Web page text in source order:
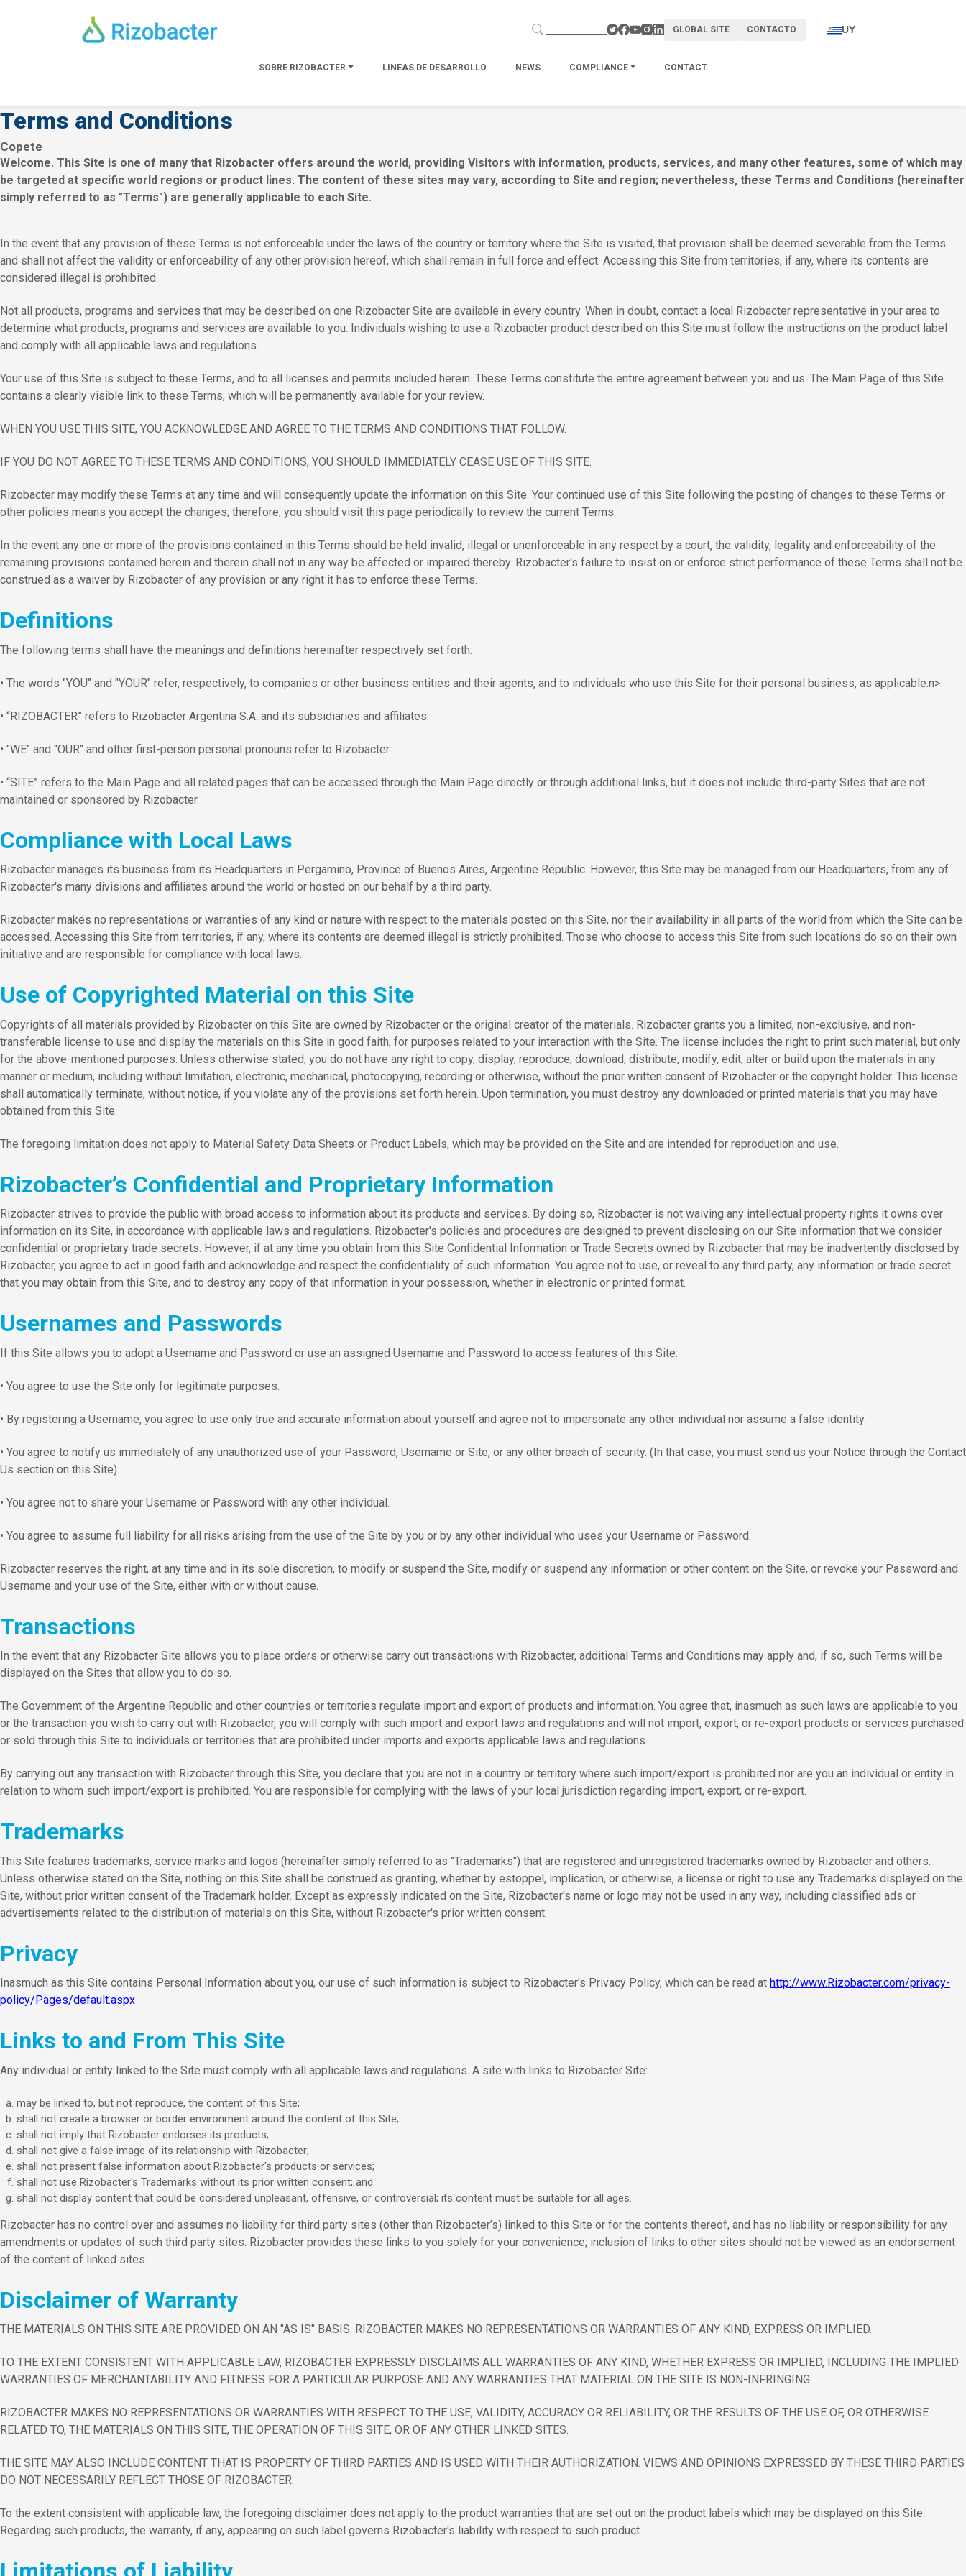
GLOBAL SITE CONTACTO UY
SOBRE RIZOBACTER LINEAS DE DESARROLLO NEWS COMPLIANCE CONTACT
Terms and Conditions
Copete
Welcome. This Site is one of many that Rizobacter offers around the world, providing Visitors with information, products, services, and many other features, some of which may
be targeted at specific world regions or product lines. The content of these sites may vary, according to Site and region; nevertheless, these Terms and Conditions (hereinafter
simply referred to as "Terms") are generally applicable to each Site.
In the event that any provision of these Terms is not enforceable under the laws of the country or territory where the Site is visited, that provision shall be deemed severable from the Terms
and shall not affect the validity or enforceability of any other provision hereof, which shall remain in full force and effect. Accessing this Site from territories, if any, where its contents are
considered illegal is prohibited.
Not all products, programs and services that may be described on one Rizobacter Site are available in every country. When in doubt, contact a local Rizobacter representative in your area to
determine what products, programs and services are available to you. Individuals wishing to use a Rizobacter product described on this Site must follow the instructions on the product label
and comply with all applicable laws and regulations.
Your use of this Site is subject to these Terms, and to all licenses and permits included herein. These Terms constitute the entire agreement between you and us. The Main Page of this Site
contains a clearly visible link to these Terms, which will be permanently available for your review.
WHEN YOU USE THIS SITE, YOU ACKNOWLEDGE AND AGREE TO THE TERMS AND CONDITIONS THAT FOLLOW.
IF YOU DO NOT AGREE TO THESE TERMS AND CONDITIONS, YOU SHOULD IMMEDIATELY CEASE USE OF THIS SITE.
Rizobacter may modify these Terms at any time and will consequently update the information on this Site. Your continued use of this Site following the posting of changes to these Terms or
other policies means you accept the changes; therefore, you should visit this page periodically to review the current Terms.
In the event any one or more of the provisions contained in this Terms should be held invalid, illegal or unenforceable in any respect by a court, the validity, legality and enforceability of the
remaining provisions contained herein and therein shall not in any way be affected or impaired thereby. Rizobacter's failure to insist on or enforce strict performance of these Terms shall not be
construed as a waiver by Rizobacter of any provision or any right it has to enforce these Terms.
Definitions
The following terms shall have the meanings and definitions hereinafter respectively set forth:
• The words "YOU" and "YOUR" refer, respectively, to companies or other business entities and their agents, and to individuals who use this Site for their personal business, as applicable.n>
• “RIZOBACTER” refers to Rizobacter Argentina S.A. and its subsidiaries and affiliates.
• "WE" and "OUR" and other first-person personal pronouns refer to Rizobacter.
• “SITE” refers to the Main Page and all related pages that can be accessed through the Main Page directly or through additional links, but it does not include third-party Sites that are not
maintained or sponsored by Rizobacter.
Compliance with Local Laws
Rizobacter manages its business from its Headquarters in Pergamino, Province of Buenos Aires, Argentine Republic. However, this Site may be managed from our Headquarters, from any of
Rizobacter's many divisions and affiliates around the world or hosted on our behalf by a third party.
Rizobacter makes no representations or warranties of any kind or nature with respect to the materials posted on this Site, nor their availability in all parts of the world from which the Site can be
accessed. Accessing this Site from territories, if any, where its contents are deemed illegal is strictly prohibited. Those who choose to access this Site from such locations do so on their own
initiative and are responsible for compliance with local laws.
Use of Copyrighted Material on this Site
Copyrights of all materials provided by Rizobacter on this Site are owned by Rizobacter or the original creator of the materials. Rizobacter grants you a limited, non-exclusive, and non-
transferable license to use and display the materials on this Site in good faith, for purposes related to your interaction with the Site. The license includes the right to print such material, but only
for the above-mentioned purposes. Unless otherwise stated, you do not have any right to copy, display, reproduce, download, distribute, modify, edit, alter or build upon the materials in any
manner or medium, including without limitation, electronic, mechanical, photocopying, recording or otherwise, without the prior written consent of Rizobacter or the copyright holder. This license
shall automatically terminate, without notice, if you violate any of the provisions set forth herein. Upon termination, you must destroy any downloaded or printed materials that you may have
obtained from this Site.
The foregoing limitation does not apply to Material Safety Data Sheets or Product Labels, which may be provided on the Site and are intended for reproduction and use.
Rizobacter’s Confidential and Proprietary Information
Rizobacter strives to provide the public with broad access to information about its products and services. By doing so, Rizobacter is not waiving any intellectual property rights it owns over
information on its Site, in accordance with applicable laws and regulations. Rizobacter's policies and procedures are designed to prevent disclosing on our Site information that we consider
confidential or proprietary trade secrets. However, if at any time you obtain from this Site Confidential Information or Trade Secrets owned by Rizobacter that may be inadvertently disclosed by
Rizobacter, you agree to act in good faith and acknowledge and respect the confidentiality of such information. You agree not to use, or reveal to any third party, any information or trade secret
that you may obtain from this Site, and to destroy any copy of that information in your possession, whether in electronic or printed format.
Usernames and Passwords
If this Site allows you to adopt a Username and Password or use an assigned Username and Password to access features of this Site:
• You agree to use the Site only for legitimate purposes.
• By registering a Username, you agree to use only true and accurate information about yourself and agree not to impersonate any other individual nor assume a false identity.
• You agree to notify us immediately of any unauthorized use of your Password, Username or Site, or any other breach of security. (In that case, you must send us your Notice through the Contact
Us section on this Site).
• You agree not to share your Username or Password with any other individual.
• You agree to assume full liability for all risks arising from the use of the Site by you or by any other individual who uses your Username or Password.
Rizobacter reserves the right, at any time and in its sole discretion, to modify or suspend the Site, modify or suspend any information or other content on the Site, or revoke your Password and
Username and your use of the Site, either with or without cause.
Transactions
In the event that any Rizobacter Site allows you to place orders or otherwise carry out transactions with Rizobacter, additional Terms and Conditions may apply and, if so, such Terms will be
displayed on the Sites that allow you to do so.
The Government of the Argentine Republic and other countries or territories regulate import and export of products and information. You agree that, inasmuch as such laws are applicable to you
or the transaction you wish to carry out with Rizobacter, you will comply with such import and export laws and regulations and will not import, export, or re-export products or services purchased
or sold through this Site to individuals or territories that are prohibited under imports and exports applicable laws and regulations.
By carrying out any transaction with Rizobacter through this Site, you declare that you are not in a country or territory where such import/export is prohibited nor are you an individual or entity in
relation to whom such import/export is prohibited. You are responsible for complying with the laws of your local jurisdiction regarding import, export, or re-export.
Trademarks
This Site features trademarks, service marks and logos (hereinafter simply referred to as "Trademarks") that are registered and unregistered trademarks owned by Rizobacter and others.
Unless otherwise stated on the Site, nothing on this Site shall be construed as granting, whether by estoppel, implication, or otherwise, a license or right to use any Trademarks displayed on the
Site, without prior written consent of the Trademark holder. Except as expressly indicated on the Site, Rizobacter's name or logo may not be used in any way, including classified ads or
advertisements related to the distribution of materials on this Site, without Rizobacter's prior written consent.
Privacy
Inasmuch as this Site contains Personal Information about you, our use of such information is subject to Rizobacter's Privacy Policy, which can be read at http://www.Rizobacter.com/privacy-
policy/Pages/default.aspx
Links to and From This Site
Any individual or entity linked to the Site must comply with all applicable laws and regulations. A site with links to Rizobacter Site:
may be linked to, but not reproduce, the content of this Site;
shall not create a browser or border environment around the content of this Site;
shall not imply that Rizobacter endorses its products;
shall not give a false image of its relationship with Rizobacter;
shall not present false information about Rizobacter's products or services;
shall not use Rizobacter's Trademarks without its prior written consent; and
shall not display content that could be considered unpleasant, offensive, or controversial; its content must be suitable for all ages.
Rizobacter has no control over and assumes no liability for third party sites (other than Rizobacter’s) linked to this Site or for the contents thereof, and has no liability or responsibility for any
amendments or updates of such third party sites. Rizobacter provides these links to you solely for your convenience; inclusion of links to other sites should not be viewed as an endorsement
of the content of linked sites.
Disclaimer of Warranty
THE MATERIALS ON THIS SITE ARE PROVIDED ON AN "AS IS" BASIS. RIZOBACTER MAKES NO REPRESENTATIONS OR WARRANTIES OF ANY KIND, EXPRESS OR IMPLIED.
TO THE EXTENT CONSISTENT WITH APPLICABLE LAW, RIZOBACTER EXPRESSLY DISCLAIMS ALL WARRANTIES OF ANY KIND, WHETHER EXPRESS OR IMPLIED, INCLUDING THE IMPLIED
WARRANTIES OF MERCHANTABILITY AND FITNESS FOR A PARTICULAR PURPOSE AND ANY WARRANTIES THAT MATERIAL ON THE SITE IS NON-INFRINGING.
RIZOBACTER MAKES NO REPRESENTATIONS OR WARRANTIES WITH RESPECT TO THE USE, VALIDITY, ACCURACY OR RELIABILITY, OR THE RESULTS OF THE USE OF, OR OTHERWISE
RELATED TO, THE MATERIALS ON THIS SITE, THE OPERATION OF THIS SITE, OR OF ANY OTHER LINKED SITES.
THE SITE MAY ALSO INCLUDE CONTENT THAT IS PROPERTY OF THIRD PARTIES AND IS USED WITH THEIR AUTHORIZATION. VIEWS AND OPINIONS EXPRESSED BY THESE THIRD PARTIES
DO NOT NECESSARILY REFLECT THOSE OF RIZOBACTER.
To the extent consistent with applicable law, the foregoing disclaimer does not apply to the product warranties that are set out on the product labels which may be displayed on this Site.
Regarding such products, the warranty, if any, appearing on such label governs Rizobacter's liability with respect to such product.